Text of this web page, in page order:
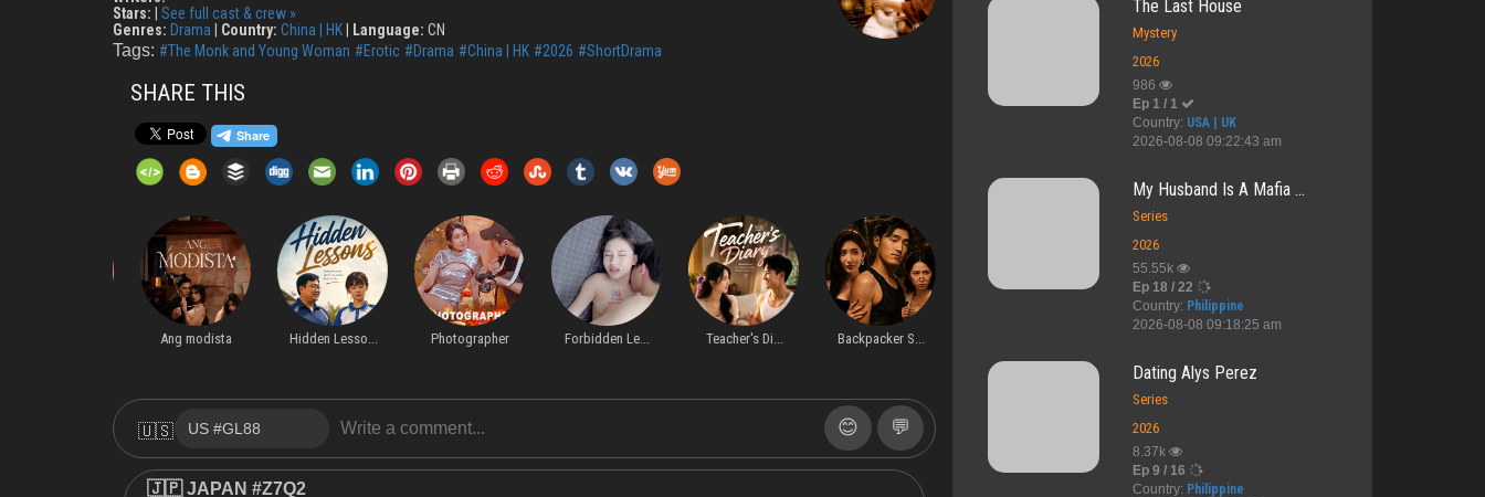
Stars: | See full cast & crew »
Genres: Drama | Country: China | HK| Language: CN
Tags: #The Monk and Young Woman #Erotic #Drama #China | HK #2026 #ShortDrama
SHARE THIS
Ang modista Hidden Lesso... Photographer Forbidden Le... Teacher's Di... Backpacker S...
🇺🇸 😊 💬
🇯🇵 JAPAN #Z7Q2
The Last House
Mystery
2026
986
Ep 1 / 1
Country: USA | UK
2026-08-08 09:22:43 am
My Husband Is A Mafia ...
Series
2026
55.55k
Ep 18 / 22
Country: Philippine
2026-08-08 09:18:25 am
Dating Alys Perez
Series
2026
8.37k
Ep 9 / 16
Country: Philippine